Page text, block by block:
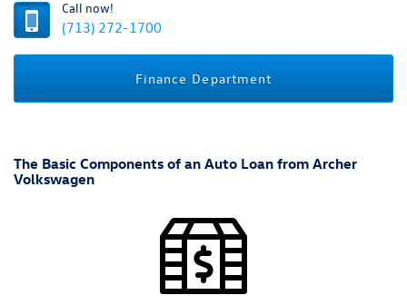
Call now!
(713) 272-1700
Finance Department
The Basic Components of an Auto Loan from Archer
Volkswagen